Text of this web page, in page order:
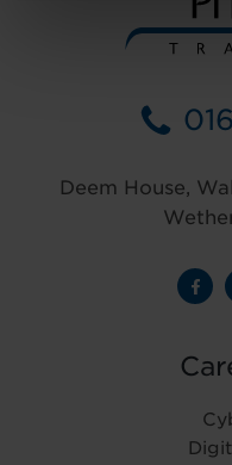
Deem House,